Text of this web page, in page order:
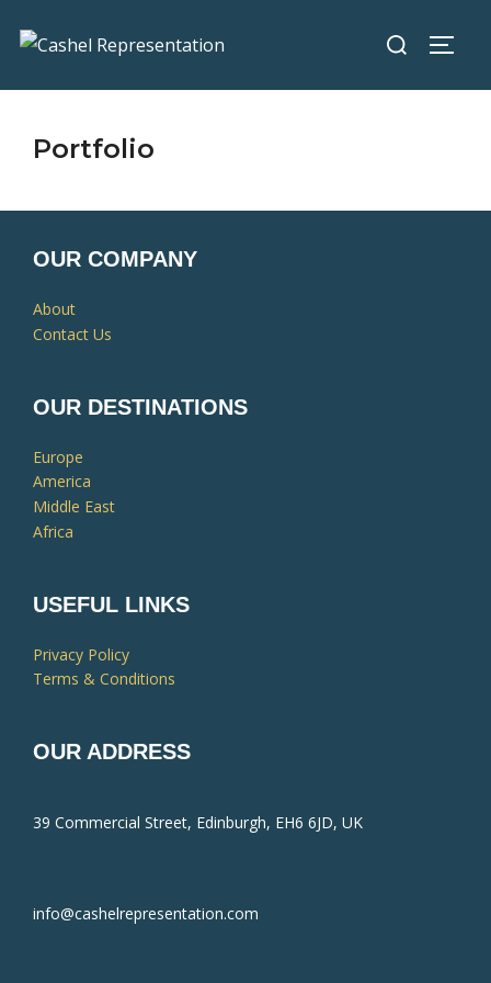
Portfolio
OUR COMPANY
About
Contact Us
OUR DESTINATIONS
Europe
America
Middle East
Africa
USEFUL LINKS
Privacy Policy
Terms & Conditions
OUR ADDRESS
39 Commercial Street, Edinburgh, EH6 6JD, UK
info@cashelrepresentation.com